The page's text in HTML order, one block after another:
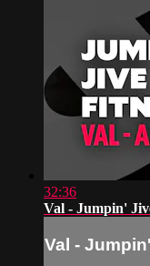
32:36
Val - Jumpin'
Val -